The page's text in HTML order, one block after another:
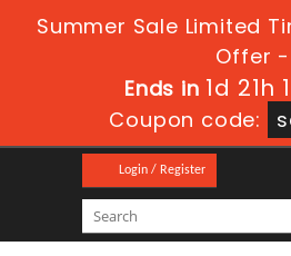
Summer Sale Limited
Offer -
Ends in 1d 21h
Coupon code:
Login / Register